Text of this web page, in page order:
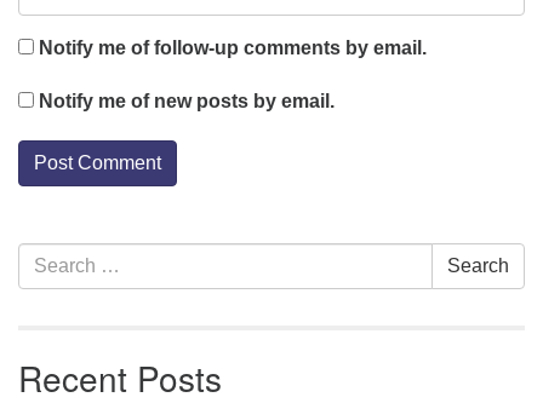
Notify me of follow-up comments by email.
Notify me of new posts by email.
Section
Navigation
Search
for:
Search
Recent Posts